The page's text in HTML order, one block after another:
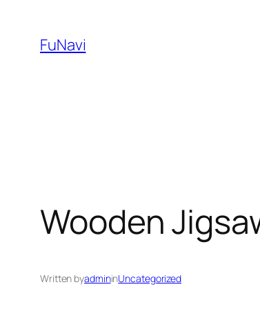
content
FuNavi
Wooden
Written byadmininUncategorized